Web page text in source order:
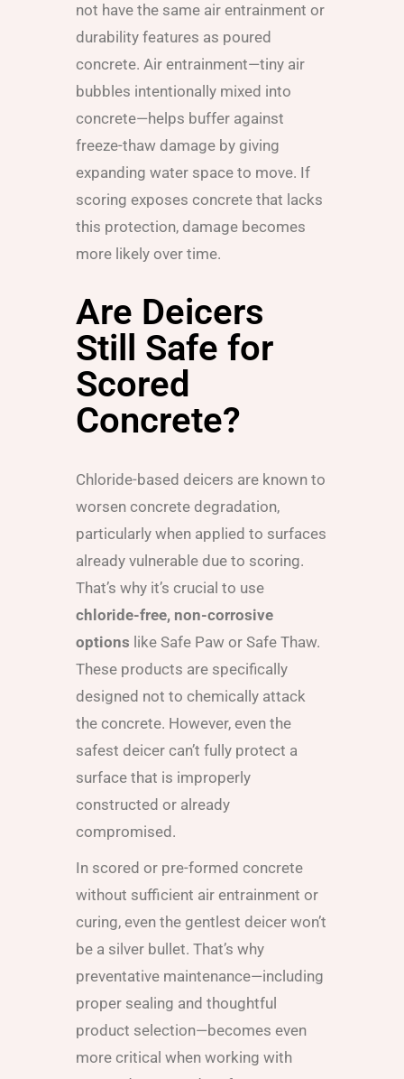
not have the same air entrainment or
durability features as poured
concrete. Air entrainment—tiny air
bubbles intentionally mixed into
concrete—helps buffer against
freeze-thaw damage by giving
expanding water space to move. If
scoring exposes concrete that lacks
this protection, damage becomes
more likely over time.
Are Deicers
Still Safe for
Scored
Concrete?
Chloride-based deicers are known to
worsen concrete degradation,
particularly when applied to surfaces
already vulnerable due to scoring.
That’s why it’s crucial to use
chloride-free, non-corrosive
options like Safe Paw or Safe Thaw.
These products are specifically
designed not to chemically attack
the concrete. However, even the
safest deicer can’t fully protect a
surface that is improperly
constructed or already
compromised.
In scored or pre-formed concrete
without sufficient air entrainment or
curing, even the gentlest deicer won’t
be a silver bullet. That’s why
preventative maintenance—including
proper sealing and thoughtful
product selection—becomes even
more critical when working with